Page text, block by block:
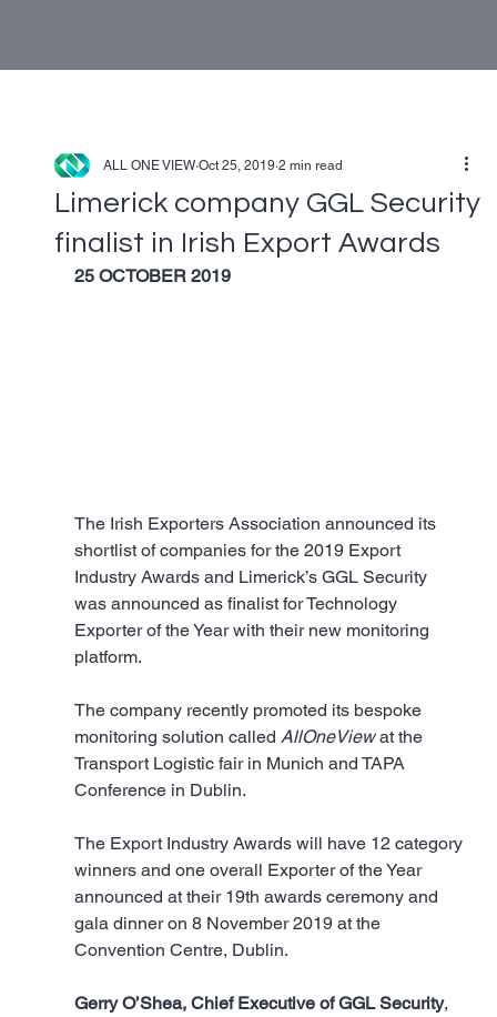
Limerick company GGL Security
finalist in Irish Export Awards
ALL ONE VIEW Oct 25, 2019 2 min read
25 OCTOBER 2019
The Irish Exporters Association announced its
shortlist of companies for the 2019 Export
Industry Awards and Limerick’s GGL Security
was announced as finalist for Technology
Exporter of the Year with their new monitoring
platform.
The company recently promoted its bespoke
monitoring solution called AllOneView at the
Transport Logistic fair in Munich and TAPA
Conference in Dublin.
The Export Industry Awards will have 12 category
winners and one overall Exporter of the Year
announced at their 19th awards ceremony and
gala dinner on 8 November 2019 at the
Convention Centre, Dublin.
Gerry O’Shea, Chief Executive of GGL Security,